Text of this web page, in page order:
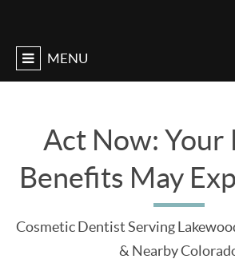
MENU
Act Now: Your
Benefits May
Cosmetic Dentist Serving
& Nearby